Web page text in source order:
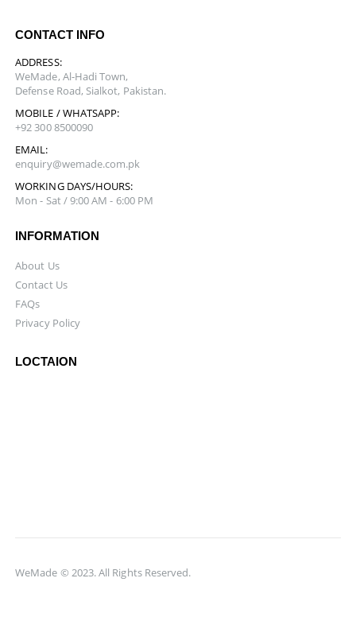
CONTACT INFO
ADDRESS:
WeMade, Al-Hadi Town,
Defense Road, Sialkot, Pakistan.
MOBILE / WHATSAPP:
+92 300 8500090
EMAIL:
enquiry@wemade.com.pk
WORKING DAYS/HOURS:
Mon - Sat / 9:00 AM - 6:00 PM
INFORMATION
About Us
Contact Us
FAQs
Privacy Policy
LOCTAION
WeMade © 2023. All Rights Reserved.